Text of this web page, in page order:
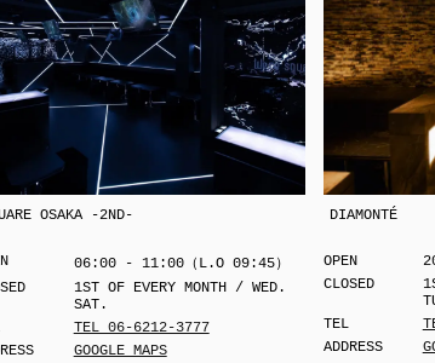
OSAKA -2ND-
06:00 - 11:00（L.O 09:45）
1ST OF EVERY MONTH / WED.
SAT.
TEL 06-6212-3777
GOOGLE MAPS
DIAMONTÉ
OPEN
CLOSED
TEL
ADDRESS